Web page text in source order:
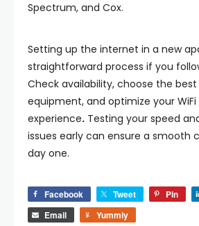
Spectrum, and Cox.
Setting up the internet in a new
straightforward process if you
Check availability, choose the
equipment, and optimize your
experience. Testing your speed
issues early can ensure a smooth
day one.
Facebook Tweet Pin
Email
Yummly